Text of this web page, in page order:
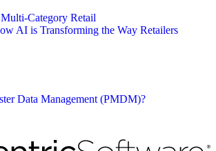
Category Retail
AI is Transforming the Way Retailers
Data Management (PMDM)?